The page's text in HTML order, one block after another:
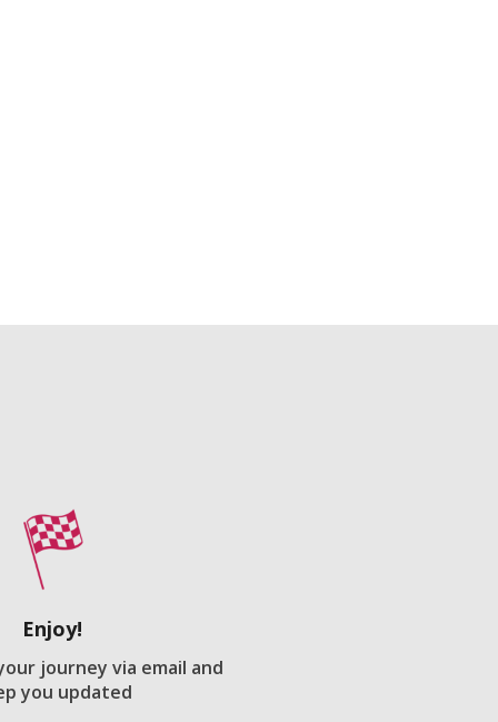
Enjoy!
journey via email and
you updated